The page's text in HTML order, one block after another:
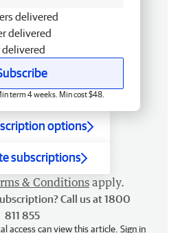
delivered
delivered
delivered
term 4 weeks. Min cost $48.
options
subscriptions
& Conditions apply.
Call us at 1800
811 855
access can view this article. Sign in